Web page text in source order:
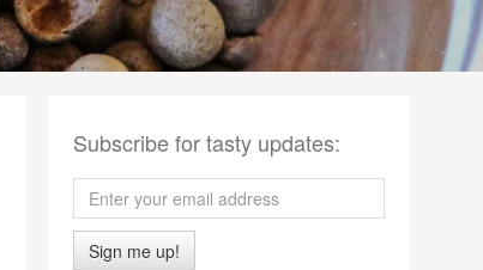
Subscribe for tasty updates:
Sign me up!